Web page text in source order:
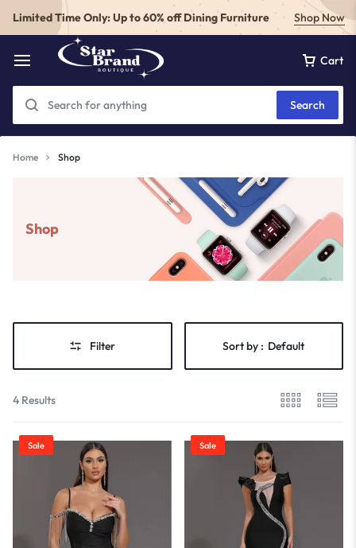
Limited Time Only: Up to 60% off Dining Furniture Shop Now
Cart
Search
Home Shop
Shop
Filter Sort by : Default
4 Results
Sale Sale